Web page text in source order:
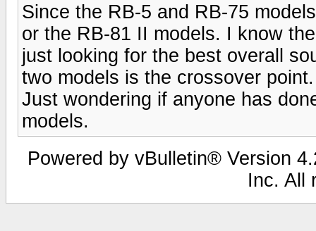
Since the RB-5 and RB-75
or the RB-81 II models. I know
just looking for the best overall
two models is the crossover point.
Just wondering if anyone has
models.
Powered by vBulletin® Version
Inc. All